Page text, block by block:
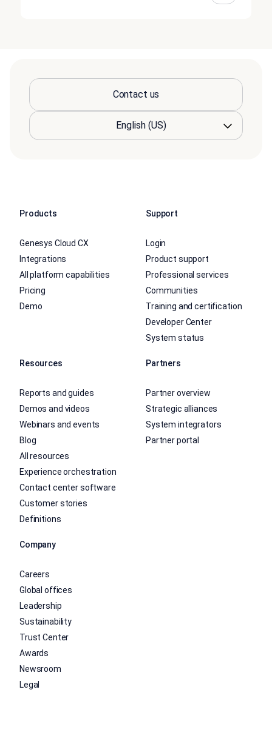
Contact us
Products
Genesys Cloud CX
Integrations
All platform capabilities
Pricing
Demo
Support
Login
Product support
Professional services
Communities
Training and certification
Developer Center
System status
Resources
Reports and guides
Demos and videos
Webinars and events
Blog
All resources
Experience orchestration
Contact center software
Customer stories
Definitions
Partners
Partner overview
Strategic alliances
System integrators
Partner portal
Company
Careers
Global offices
Leadership
Sustainability
Trust Center
Awards
Newsroom
Legal